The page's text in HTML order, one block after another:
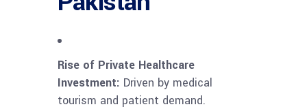
Rise of Private Healthcare
Investment: Driven by medical
tourism and patient demand.